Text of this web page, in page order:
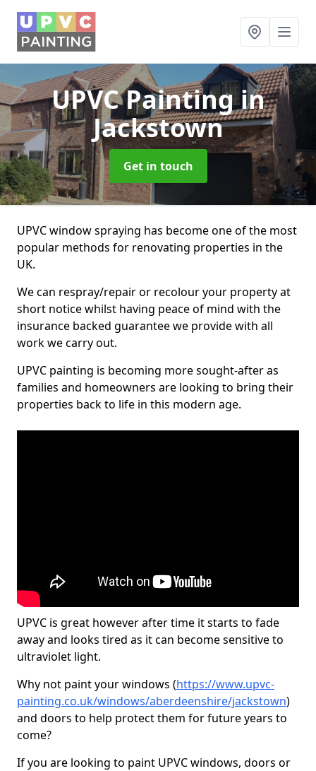
UPVC Paintingin
Jackstown
Get in touch
UPVC window spraying has become one of the most
popular methods for renovating properties in the
UK.
We can respray/repair or recolour your property at
short notice whilst having peace of mind with the
insurance backed guarantee we provide with all
work we carry out.
UPVC painting is becoming more sought-after as
families and homeowners are looking to bring their
properties back to life in this modern age.
UPVC is great however after time it starts to fade
away and looks tired as it can become sensitive to
ultraviolet light.
Why not paint your windows (https://www.upvc-
painting.co.uk/windows/aberdeenshire/jackstown)
and doors to help protect them for future years to
come?
If you are looking to paint UPVC windows, doors or